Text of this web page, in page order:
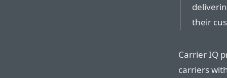
their
Carrier IQ
carriers